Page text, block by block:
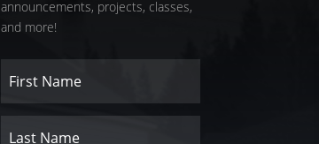
announcements, projects, classes,
and more!